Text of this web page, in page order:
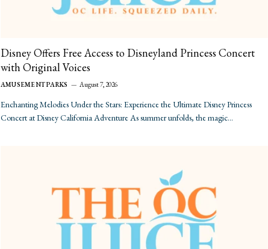
Disney Offers Free Access to Disneyland Princess Concert
with Original Voices
AMUSEMENT PARKS August 7, 2026
Enchanting Melodies Under the Stars: Experience the Ultimate Disney Princess
Concert at Disney California Adventure As summer unfolds, the magic…